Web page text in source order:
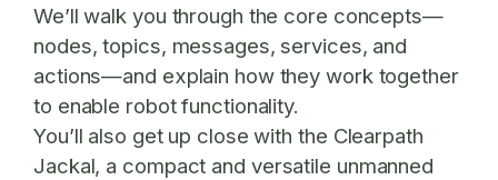
We’ll walk you through the core concepts—
nodes, topics, messages, services, and
actions—and explain how they work together
to enable robot functionality.
You’ll also get up close with the Clearpath
Jackal, a compact and versatile unmanned